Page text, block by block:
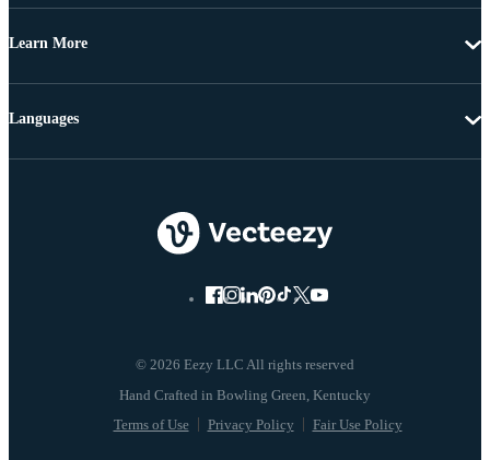
Learn More
© 2026 Eezy LLC All rights reserved
Terms of Use Privacy Policy Fair Use Policy
Languages